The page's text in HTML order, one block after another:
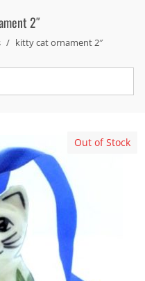
2″
kitty cat ornament 2″
Out of Stock